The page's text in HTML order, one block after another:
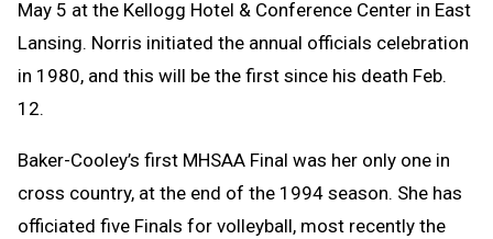
May 5 at the Kellogg Hotel & Conference Center in East
Lansing. Norris initiated the annual officials celebration
in 1980, and this will be the first since his death Feb.
12.
Baker-Cooley’s first MHSAA Final was her only one in
cross country, at the end of the 1994 season. She has
officiated five Finals for volleyball, most recently the